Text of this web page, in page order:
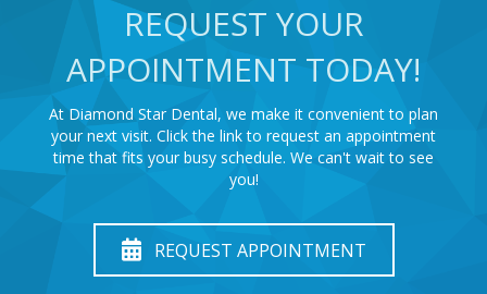
REQUEST YOUR
APPOINTMENT TODAY!
At Diamond Star Dental, we make it convenient to plan
your next visit. Click the link to request an appointment
time that fits your busy schedule. We can't wait to see
you!
REQUEST APPOINTMENT